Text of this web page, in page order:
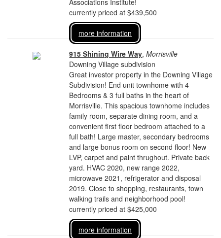
Associations Institute!
currently priced at $439,500
more information
915 Shining Wire Way,Morrisville
Downing Village subdivision
Great investor property in the Downing Village
Subdivision! End unit townhome with 4
Bedrooms & 3 full baths in the heart of
Morrisville. This spacious townhome includes
family room, separate dining room, and a
convenient first floor bedroom attached to a
full bath! Large master, secondary bedrooms
and large bonus room on second floor! New
LVP, carpet and paint thrughout. Private back
yard. HVAC 2020, new range 2022,
microwave 2021, refrigerator and disposal
2019. Close to shopping, restaurants, town
walking trails and neighborhood pool!
currently priced at $425,000
more information